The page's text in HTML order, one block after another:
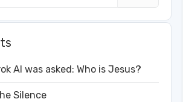
AI was asked: Who is Jesus?
Silence